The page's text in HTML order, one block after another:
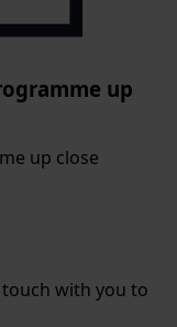
up
up close
touch with you to